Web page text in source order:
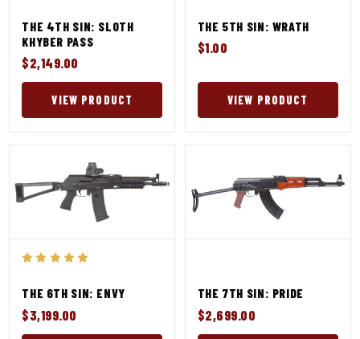
THE 4TH SIN: SLOTH
KHYBER PASS
$2,149.00
VIEW PRODUCT
THE 5TH SIN: WRATH
$1.00
VIEW PRODUCT
THE 6TH SIN: ENVY
$3,199.00
THE 7TH SIN: PRIDE
$2,699.00